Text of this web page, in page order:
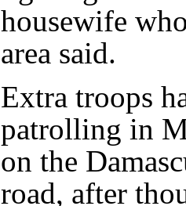
housewife
area said.
Extra troops
patrolling in
on the
road, after